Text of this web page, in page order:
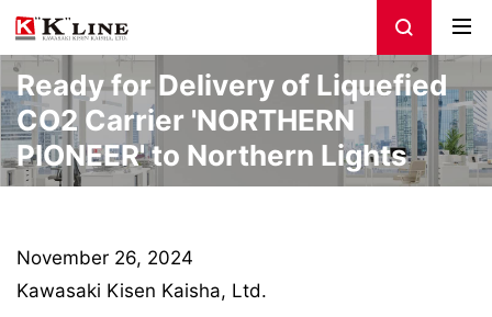
Ready for Delivery of Liquefied
CO2 Carrier 'NORTHERN
PIONEER' to Northern Lights
November 26, 2024
Kawasaki Kisen Kaisha, Ltd.